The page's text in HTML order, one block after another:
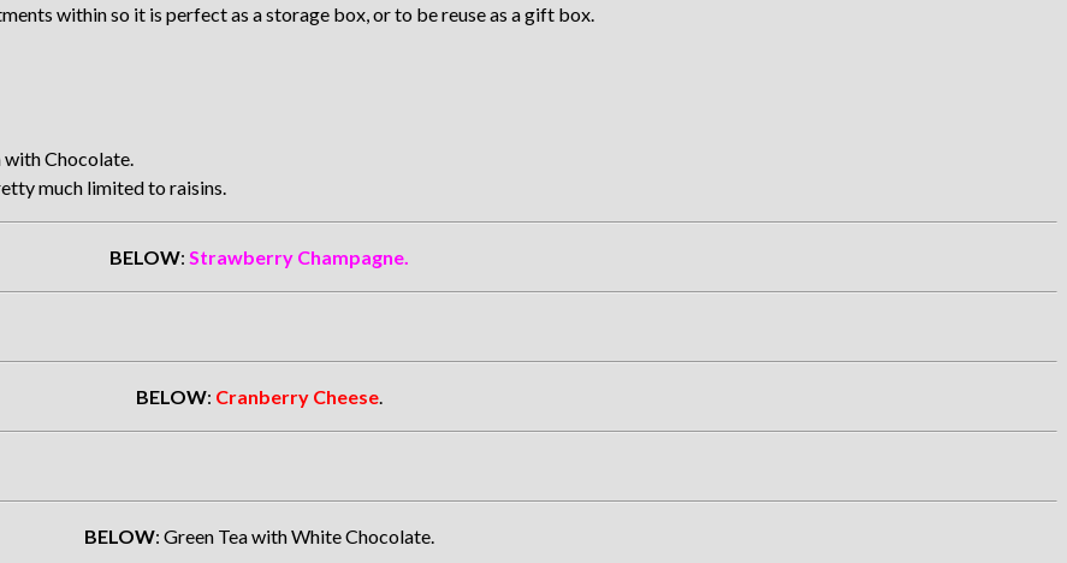
within so it is perfect as a storage box, or to be reuse as a gift box.
with Chocolate.
much limited to raisins.
BELOW: Strawberry Champagne.
BELOW: Cranberry Cheese.
BELOW: Green Tea with White Chocolate.